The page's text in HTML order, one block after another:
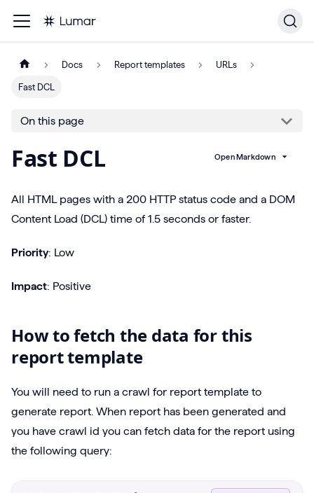
Docs Report templates URLs
Fast DCL
On this page
Fast DCL Open Markdown
All HTML pages with a 200 HTTP status code and a DOM
Content Load (DCL) time of 1.5 seconds or faster.
Priority: Low
Impact: Positive
How to fetch the data for this
report template
You will need to run a crawl for report template to
generate report. When report has been generated and
you have crawl id you can fetch data for the report using
the following query: